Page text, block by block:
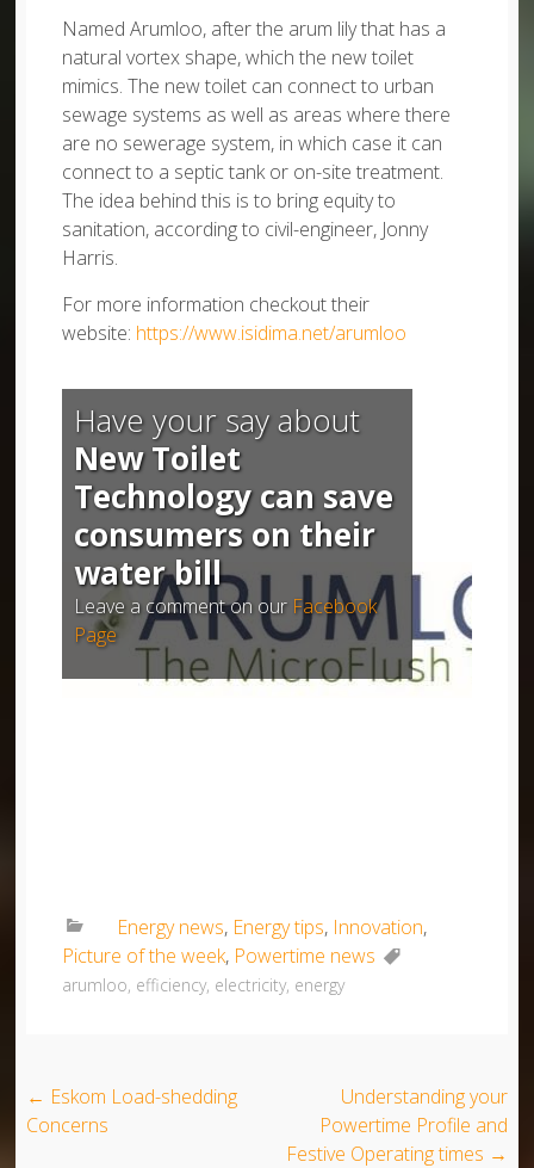
Named Arumloo, after the arum lily that has a
natural vortex shape, which the new toilet
mimics. The new toilet can connect to urban
sewage systems as well as areas where there
are no sewerage system, in which case it can
connect to a septic tank or on-site treatment.
The idea behind this is to bring equity to
sanitation, according to civil-engineer, Jonny
Harris.
For more information checkout their
website: https://www.isidima.net/arumloo
Have your say about
New Toilet
Technology can save
consumers on their
water bill
Leave a comment on our Facebook
Page
Energy news, Energy tips, Innovation,
Picture of the week, Powertime news
arumloo, efficiency, electricity, energy
Post navigation
← Eskom Load-shedding
Concerns
Understanding your
Powertime Profile and
Festive Operating times →